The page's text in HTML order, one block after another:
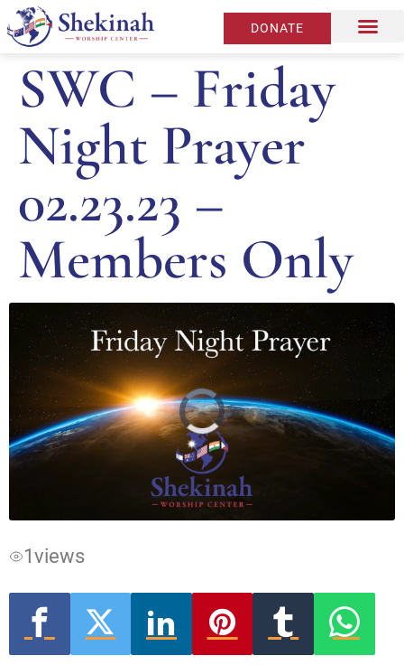
DONATE
SWC – Friday
Night Prayer
02.23.23 –
Members Only
Video
Player
is
loading.
1views